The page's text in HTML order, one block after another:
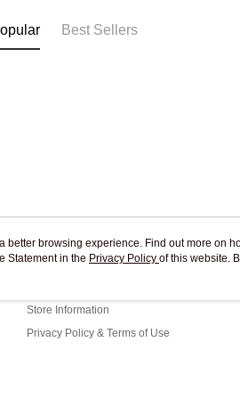
Best Sellers
About Us
Store Information
Privacy Policy & Terms of Use
better browsing experience. Find out more on
Statement in the Privacy Policy of this website.